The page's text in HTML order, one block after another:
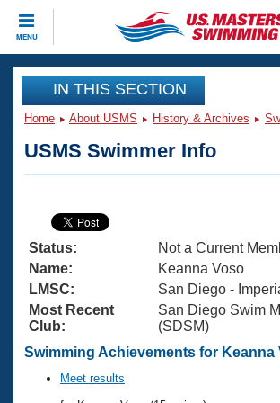
MENU
CLOSE
Training
Articles And Videos
Swimming 101
Training Plans
Swimming Guides
Video Stroke Analysis
Club Finder
Virtual And Fitness Events
2026 Summer Nationals
National Championships
Results And Rankings
Workout Library
About Us
What Is Masters Swimming?
USMS Community
Join
IN THIS SECTION
Home About USMS History & Archives
USMS Swimmer Info
Status:
Not a Current
Name:
Keanna Voso
LMSC:
San Diego -
Most Recent
Club:
San Diego Swim
(SDSM)
Swimming Achievements for Keanna
Meet results